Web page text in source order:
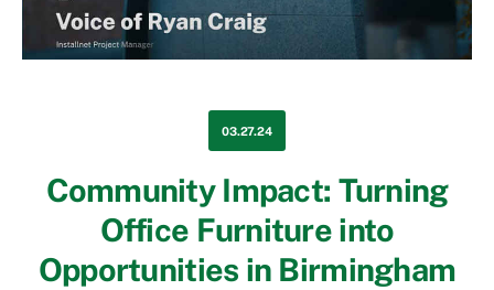
03.27.24
Community Impact: Turning
Office Furniture into
Opportunities in Birmingham